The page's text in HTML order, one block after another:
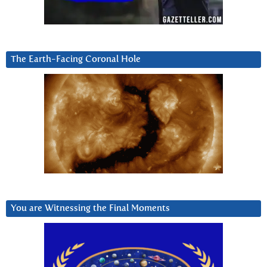
The Earth-Facing Coronal Hole
You are Witnessing the Final Moments